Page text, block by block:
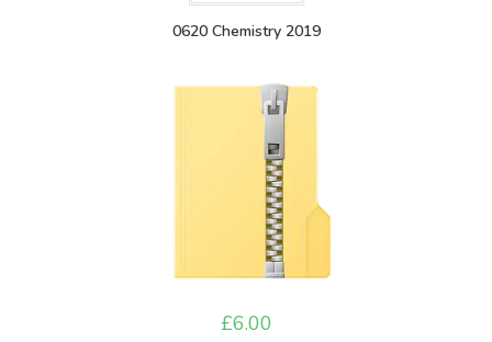
0620 Chemistry 2019
£6.00